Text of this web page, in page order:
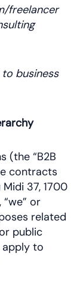
freelancer
business
(the “B2B
contracts
37, 1700
“we” or
related
public
apply to